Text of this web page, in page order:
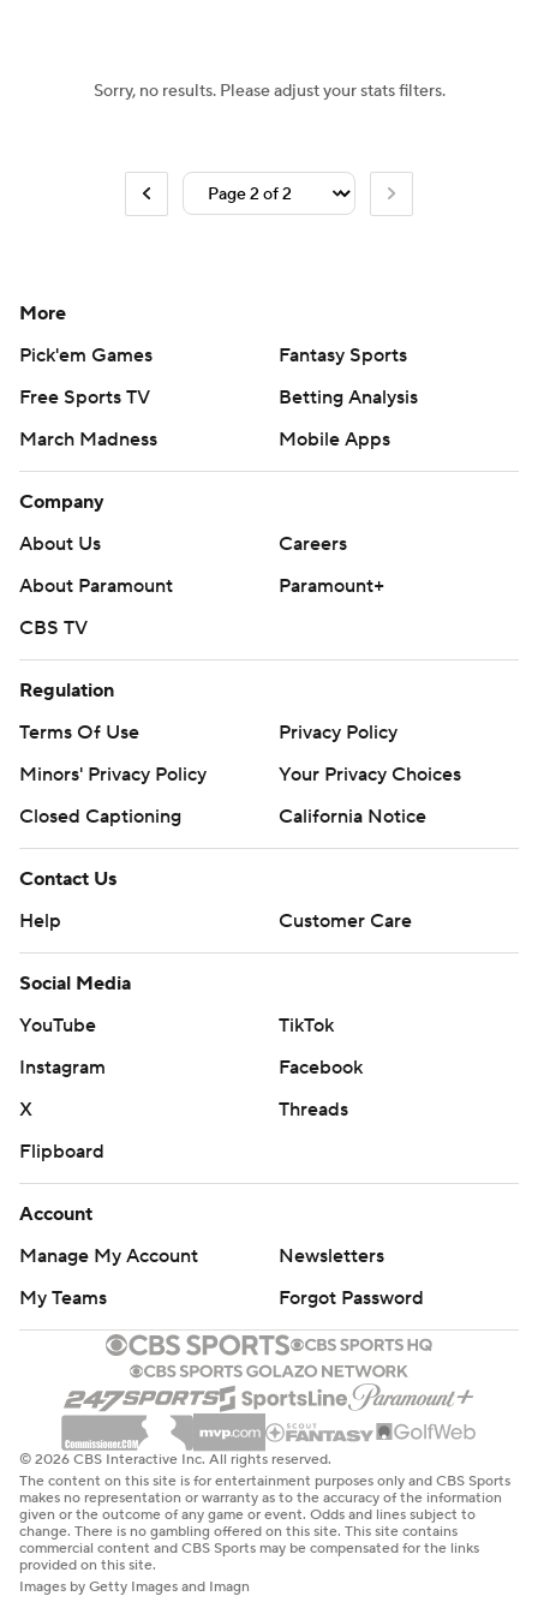
2026 Top Classes CBS Sports Classic
Sorry, no results. Please adjust your stats filters.
More
Pick'em Games
Fantasy Sports
Free Sports TV
Betting Analysis
March Madness
Mobile Apps
Company
About Us
Careers
About Paramount
Paramount+
CBS TV
Regulation
Terms Of Use
Privacy Policy
Minors' Privacy Policy
Your Privacy Choices
Closed Captioning
California Notice
Contact Us
Help
Customer Care
Social Media
YouTube
TikTok
Instagram
Facebook
X
Threads
Flipboard
Account
Manage My Account
Newsletters
My Teams
Forgot Password
© 2026 CBS Interactive Inc. All rights reserved.
The content on this site is for entertainment purposes only and CBS Sports
makes no representation or warranty as to the accuracy of the information
given or the outcome of any game or event. Odds and lines subject to
change. There is no gambling offered on this site. This site contains
commercial content and CBS Sports may be compensated for the links
provided on this site.
Images by Getty Images and Imagn